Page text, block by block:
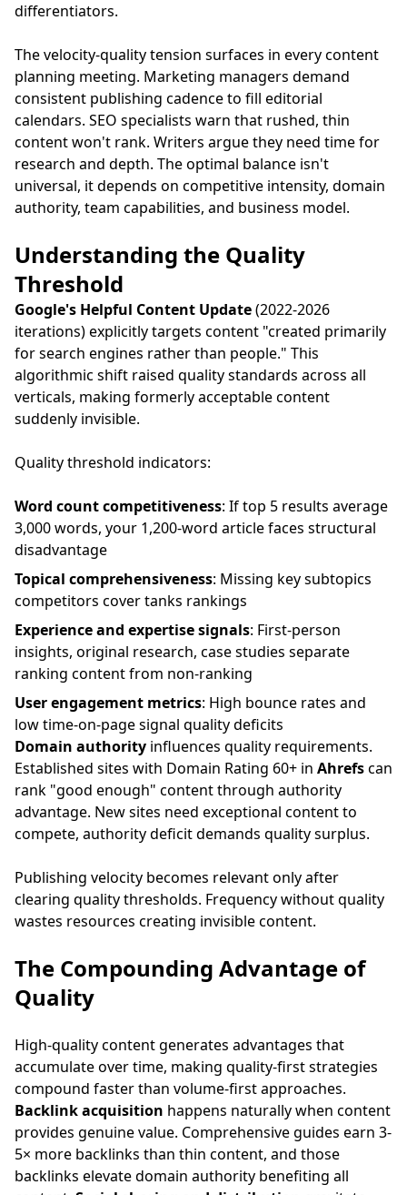
differentiators.
The velocity-quality tension surfaces in every content
planning meeting. Marketing managers demand
consistent publishing cadence to fill editorial
calendars. SEO specialists warn that rushed, thin
content won't rank. Writers argue they need time for
research and depth. The optimal balance isn't
universal, it depends on competitive intensity, domain
authority, team capabilities, and business model.
Understanding the Quality
Threshold
Google's Helpful Content Update(2022-2026
iterations) explicitly targets content "created primarily
for search engines rather than people." This
algorithmic shift raised quality standards across all
verticals, making formerly acceptable content
suddenly invisible.
Quality threshold indicators:
Word count competitiveness: If top 5 results average
3,000 words, your 1,200-word article faces structural
disadvantage
Topical comprehensiveness: Missing key subtopics
competitors cover tanks rankings
Experience and expertise signals: First-person
insights, original research, case studies separate
ranking content from non-ranking
User engagement metrics: High bounce rates and
low time-on-page signal quality deficits
Domain authority influences quality requirements.
Established sites with Domain Rating 60+ in Ahrefscan
rank "good enough" content through authority
advantage. New sites need exceptional content to
compete, authority deficit demands quality surplus.
Publishing velocity becomes relevant only after
clearing quality thresholds. Frequency without quality
wastes resources creating invisible content.
The Compounding Advantage of
Quality
High-quality content generates advantages that
accumulate over time, making quality-first strategies
compound faster than volume-first approaches.
Backlink acquisition happens naturally when content
provides genuine value. Comprehensive guides earn 3-
5× more backlinks than thin content, and those
backlinks elevate domain authority benefiting all